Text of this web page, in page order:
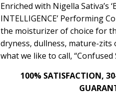
Enriched with Nigella Sativa’s
INTELLIGENCE’ Performing
the moisturizer of choice for
dryness, dullness, mature-
what we like to call, “Confused
100% SATISFACTION,